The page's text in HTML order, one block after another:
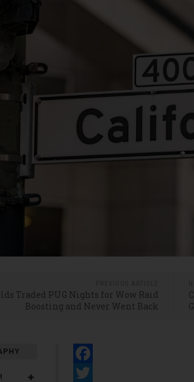
Traded PUG Nights for Wow Raid
Boosting and Never Went Back
Facebook